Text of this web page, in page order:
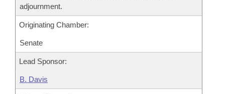
adjournment.
Originating Chamber:
Senate
Lead Sponsor:
B. Davis